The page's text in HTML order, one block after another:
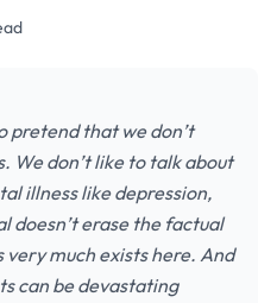
pretend that we don’t
We don’t like to talk about
illness like depression,
doesn’t erase the factual
much exists here. And
can be devastating